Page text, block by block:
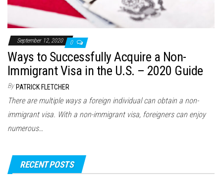
September 12, 2020 0
Ways to Successfully Acquire a Non-
Immigrant Visa in the U.S. – 2020 Guide
By PATRICK FLETCHER
There are multiple ways a foreign individual can obtain a non-
immigrant visa. With a non-immigrant visa, foreigners can enjoy
numerous…
RECENT POSTS